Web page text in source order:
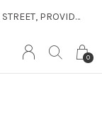
0
CALL US: 401.521.0101 OR FIND US: 756 HOPE STREET, PROVIDENCE